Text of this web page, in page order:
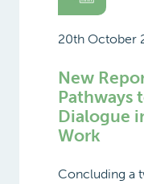
20th October
New
Pathways
Dialogue
Work
Concluding a